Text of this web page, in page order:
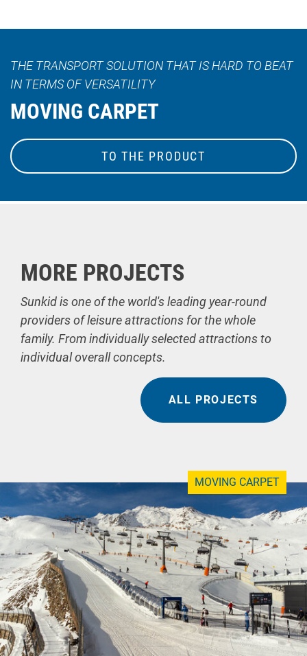
THE TRANSPORT SOLUTION THAT IS HARD TO BEAT
IN TERMS OF VERSATILITY
MOVING CARPET
TO THE PRODUCT
MORE PROJECTS
Sunkid is one of the world's leading year-round
providers of leisure attractions for the whole
family. From individually selected attractions to
individual overall concepts.
ALL PROJECTS
MOVING CARPET